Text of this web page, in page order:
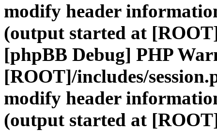
modify header
(output started at
[phpBB Debug] PHP
[ROOT]/includes/
modify header
(output started at